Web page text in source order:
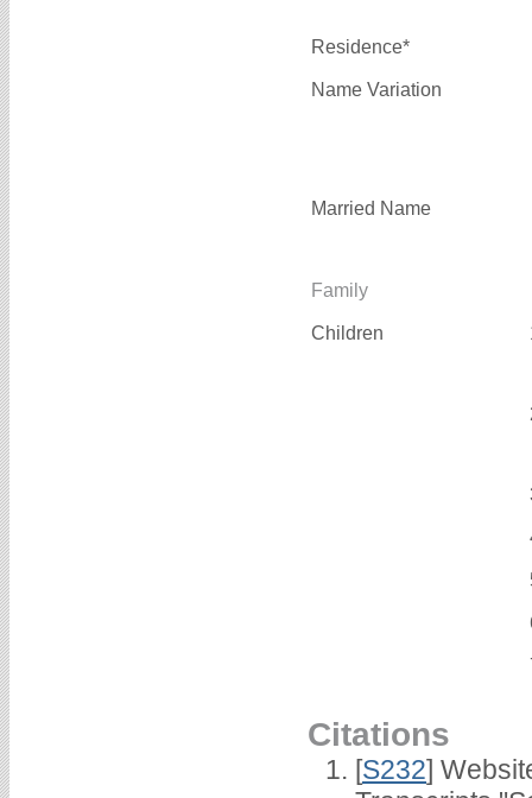
Residence*
Name Variation
Married Name
Family
Children
Citations
[S232]